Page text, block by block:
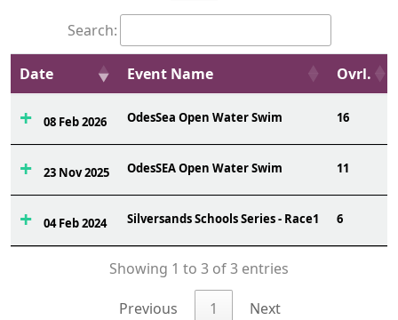
Search:
Date Event Name Ovrl.
08 Feb 2026 OdesSea Open Water Swim 16
23 Nov 2025 OdesSEA Open Water Swim 11
04 Feb 2024 Silversands Schools Series - Race1 6
Showing 1 to 3 of 3 entries
Previous 1 Next